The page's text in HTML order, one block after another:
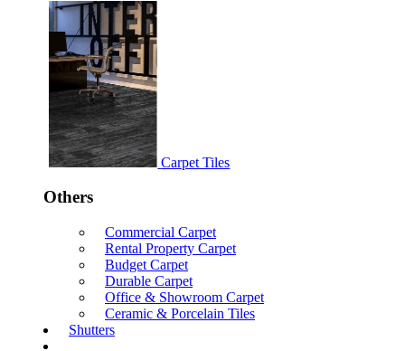
Carpet Tiles
Others
Commercial Carpet
Rental Property Carpet
Budget Carpet
Durable Carpet
Office & Showroom Carpet
Ceramic & Porcelain Tiles
Shutters